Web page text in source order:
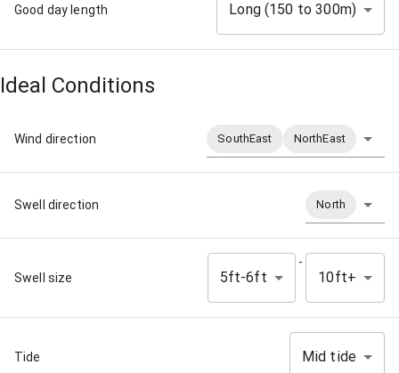
Good day length Long (150 to 300m)
Ideal Conditions
Wind direction SouthEast NorthEast
Swell direction North
Swell size 5ft-6ft
-
10ft+
Tide Mid tide